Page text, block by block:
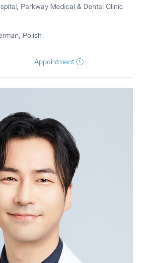
Parkway Medical & Dental Clinic
Polish
Appointment